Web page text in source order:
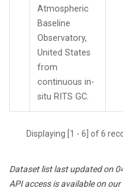
Atmospheric
Baseline
Observatory,
United States
from
continuous in-
situ RITS GC.
Displaying [1 - 6] of 6
Dataset list last updated on
API access is available on our